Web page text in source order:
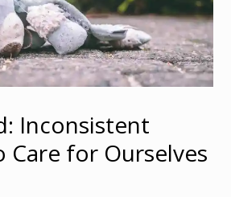
Inconsistent
Care for Ourselves